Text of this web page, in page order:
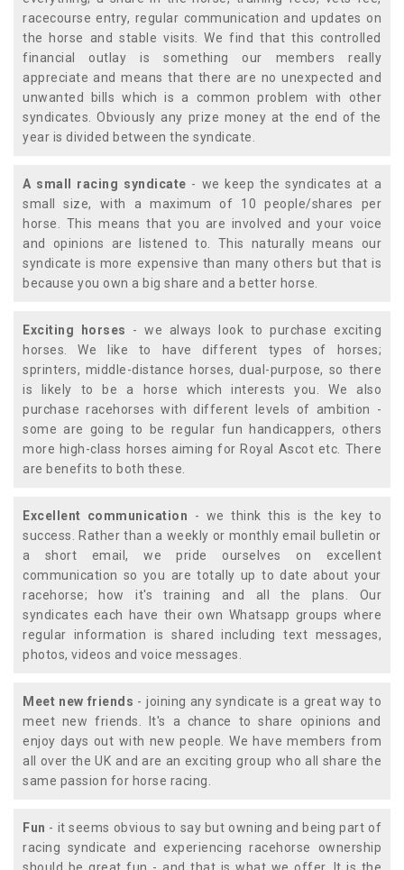
racecourse entry, regular communication and updates on
the horse and stable visits. We find that this controlled
financial outlay is something our members really
appreciate and means that there are no unexpected and
unwanted bills which is a common problem with other
syndicates. Obviously any prize money at the end of the
year is divided between the syndicate.
A small racing syndicate - we keep the syndicates at a
small size, with a maximum of 10 people/shares per
horse. This means that you are involved and your voice
and opinions are listened to. This naturally means our
syndicate is more expensive than many others but that is
because you own a big share and a better horse.
Exciting horses - we always look to purchase exciting
horses. We like to have different types of horses;
sprinters, middle-distance horses, dual-purpose, so there
is likely to be a horse which interests you. We also
purchase racehorses with different levels of ambition -
some are going to be regular fun handicappers, others
more high-class horses aiming for Royal Ascot etc. There
are benefits to both these.
Excellent communication - we think this is the key to
success. Rather than a weekly or monthly email bulletin or
a short email, we pride ourselves on excellent
communication so you are totally up to date about your
racehorse; how it's training and all the plans. Our
syndicates each have their own Whatsapp groups where
regular information is shared including text messages,
photos, videos and voice messages.
Meet new friends - joining any syndicate is a great way to
meet new friends. It's a chance to share opinions and
enjoy days out with new people. We have members from
all over the UK and are an exciting group who all share the
same passion for horse racing.
Fun - it seems obvious to say but owning and being part of
racing syndicate and experiencing racehorse ownership